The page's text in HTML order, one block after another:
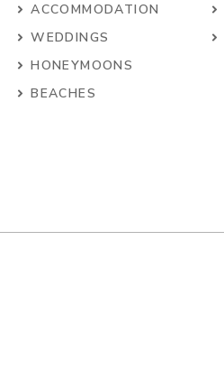
ACCOMMODATION
WEDDINGS
HONEYMOONS
BEACHES